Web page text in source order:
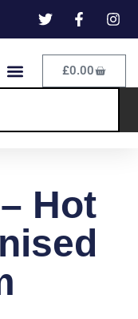
£0.00
Hot